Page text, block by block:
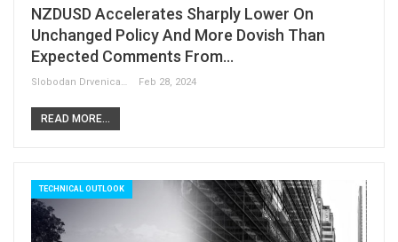
NZDUSD Accelerates Sharply Lower On
Unchanged Policy And More Dovish Than
Expected Comments From…
Slobodan Drvenica Feb 28, 2024
READ MORE...
TECHNICAL OUTLOOK